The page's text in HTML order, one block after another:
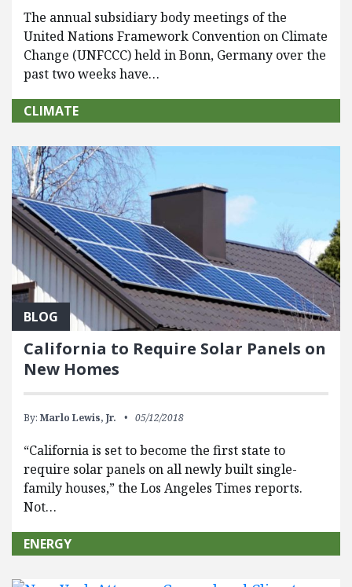
The annual subsidiary body meetings of the
United Nations Framework Convention on Climate
Change (UNFCCC) held in Bonn, Germany over the
past two weeks have…
CLIMATE
BLOG
California to Require Solar Panels on
New Homes
By: Marlo Lewis, Jr. 05/12/2018
“California is set to become the first state to
require solar panels on all newly built single-
family houses,” the Los Angeles Times reports.
Not…
ENERGY